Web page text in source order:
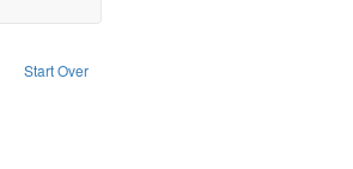
Start Over
Publisher: Richard Edwards
Edwards, Richard,fl. 1855-1885.